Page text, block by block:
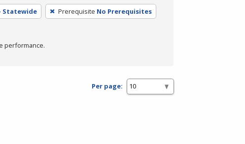
Statewide Prerequisite No Prerequisites
performance.
Per page: